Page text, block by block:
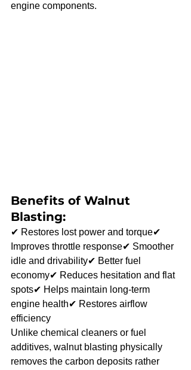
engine components.
Benefits of Walnut
Blasting:
✔ Restores lost power and torque✔
Improves throttle response✔ Smoother
idle and drivability✔ Better fuel
economy✔ Reduces hesitation and flat
spots✔ Helps maintain long-term
engine health✔ Restores airflow
efficiency
Unlike chemical cleaners or fuel
additives, walnut blasting physically
removes the carbon deposits rather